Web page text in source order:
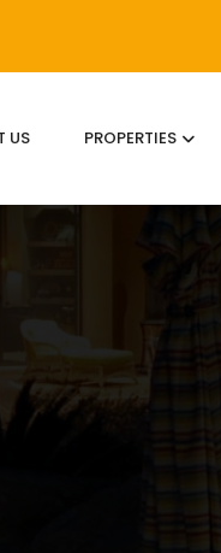
US PROPERTIES